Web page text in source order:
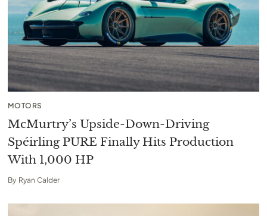
MOTORS
McMurtry’s Upside-Down-Driving
Spéirling PURE Finally Hits Production
With 1,000 HP
By Ryan Calder